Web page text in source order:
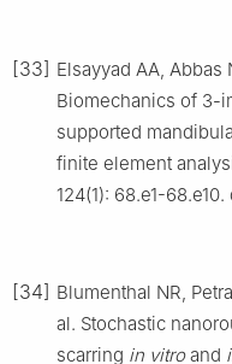
[33] Elsayyad AA, Abbas
Biomechanics of 3-
supported
finite element
124(1): 68.e1-
[34] Blumenthal NR,
al. Stochastic
scarring in vitroand